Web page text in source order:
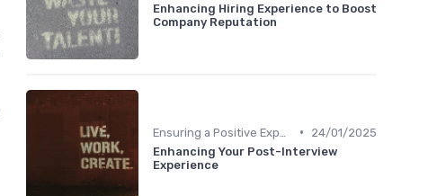
Enhancing Hiring Experience to Boost
Company Reputation
•
24/01/2025
Enhancing Your Post-Interview
Experience